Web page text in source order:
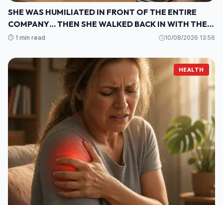
SHE WAS HUMILIATED IN FRONT OF THE ENTIRE
COMPANY… THEN SHE WALKED BACK IN WITH THE
ONE THING THEY COULDN’T IGNORE
⏱️ 1 min read 10/08/2026 13:56
HEALTH